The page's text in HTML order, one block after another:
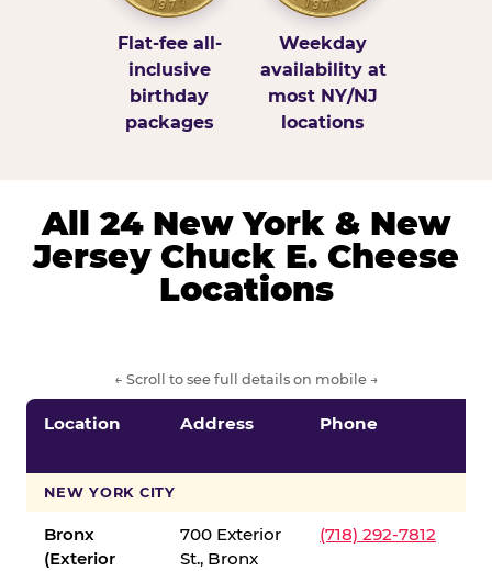
Flat-fee all-
inclusive
birthday
packages
Weekday
availability at
most NY/NJ
locations
All 24 New York & New
Jersey Chuck E. Cheese
Locations
← Scroll to see full details on mobile →
Location Address Phone
NEW YORK CITY
Bronx
(Exterior
700 Exterior
St., Bronx
(718) 292-7812